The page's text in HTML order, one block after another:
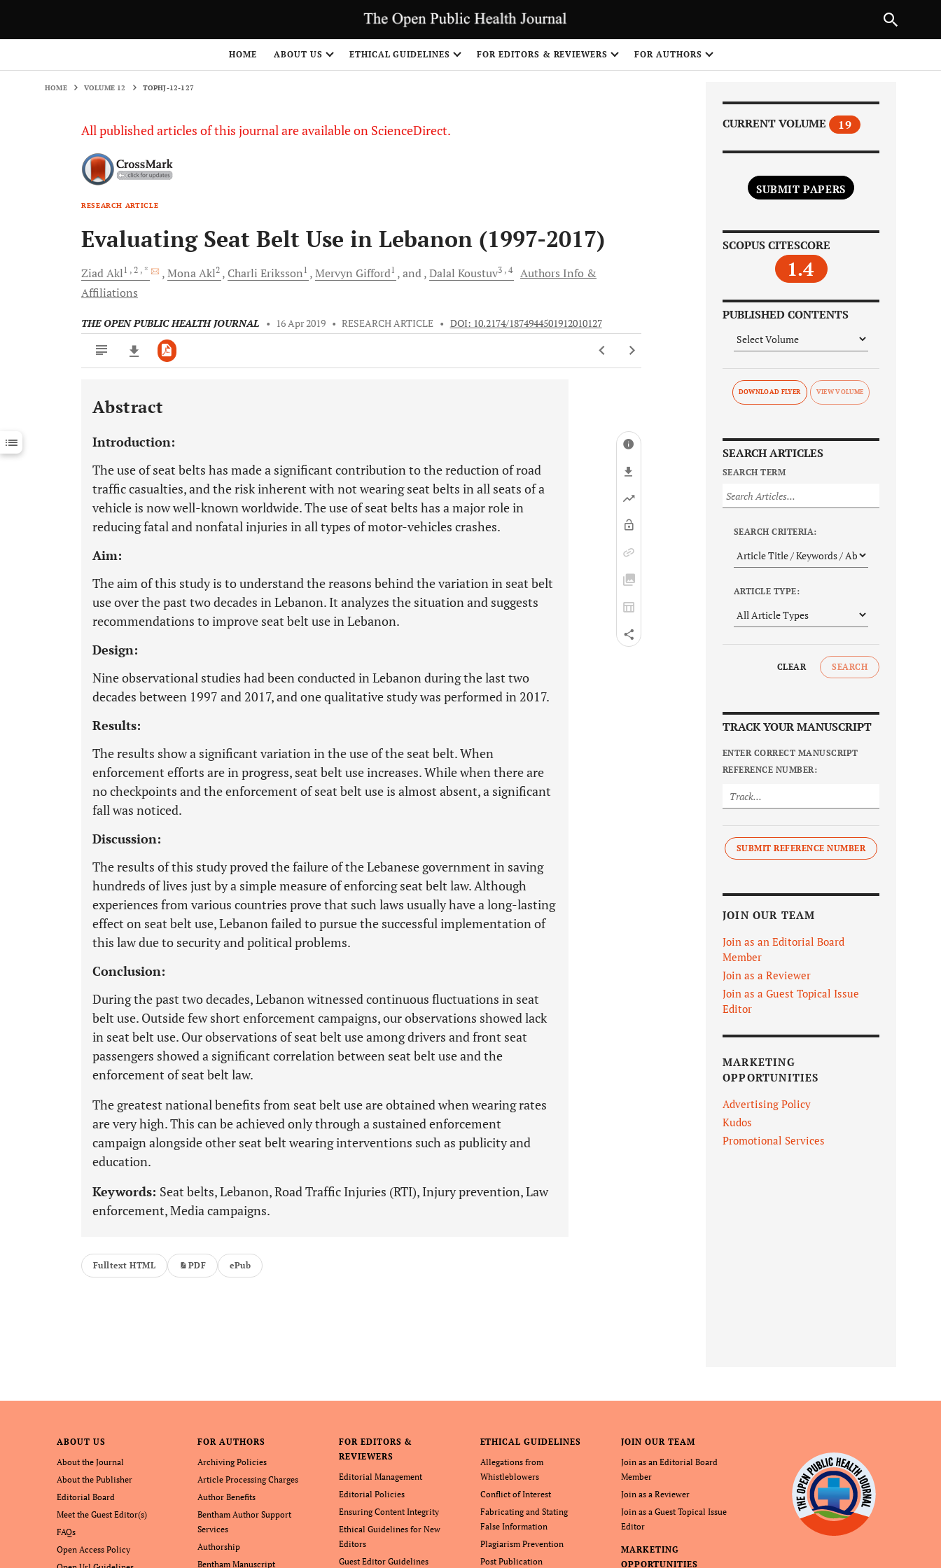
HOME ABOUT US ETHICAL GUIDELINES FOR EDITORS & REVIEWERS FOR AUTHORS
HOME VOLUME 12 TOPHJ-12-127
All published articles of this journal are available on ScienceDirect.
RESEARCH ARTICLE
Evaluating Seat Belt Use in Lebanon (1997-2017)
ZiadAkl1 , 2 , * MonaAkl2 Charli Eriksson1 Mervyn Gifford1 and Dalal Koustuv3 , 4
Authors Info &
Affiliations
THE OPEN PUBLIC HEALTH JOURNAL • 16 Apr 2019 • RESEARCH ARTICLE • DOI: 10.2174/1874944501912010127
Downloads 11,803
Last 12 Months 11,803
Abstract
Introduction:
The use of seat belts has made a significant contribution to the reduction of road
traffic casualties, and the risk inherent with not wearing seat belts in all seats of a
vehicle is now well-known worldwide. The use of seat belts has a major role in
reducing fatal and nonfatal injuries in all types of motor-vehicles crashes.
Aim:
The aim of this study is to understand the reasons behind the variation in seat belt
use over the past two decades in Lebanon. It analyzes the situation and suggests
recommendations to improve seat belt use in Lebanon.
Design:
Nine observational studies had been conducted in Lebanon during the last two
decades between 1997 and 2017, and one qualitative study was performed in 2017.
Results:
The results show a significant variation in the use of the seat belt. When
enforcement efforts are in progress, seat belt use increases. While when there are
no checkpoints and the enforcement of seat belt use is almost absent, a significant
fall was noticed.
Discussion:
The results of this study proved the failure of the Lebanese government in saving
hundreds of lives just by a simple measure of enforcing seat belt law. Although
experiences from various countries prove that such laws usually have a long-lasting
effect on seat belt use, Lebanon failed to pursue the successful implementation of
this law due to security and political problems.
Conclusion:
During the past two decades, Lebanon witnessed continuous fluctuations in seat
belt use. Outside few short enforcement campaigns, our observations showed lack
in seat belt use. Our observations of seat belt use among drivers and front seat
passengers showed a significant correlation between seat belt use and the
enforcement of seat belt law.
The greatest national benefits from seat belt use are obtained when wearing rates
are very high. This can be achieved only through a sustained enforcement
campaign alongside other seat belt wearing interventions such as publicity and
education.
Keywords: Seat belts, Lebanon, Road Traffic Injuries (RTI), Injury prevention, Law
enforcement, Media campaigns.
Fulltext HTML PDF ePub
CURRENT VOLUME 19
SUBMIT PAPERS
SCOPUS CITESCORE
1.4
PUBLISHED CONTENTS
DOWNLOAD FLYER
SEARCH ARTICLES
SEARCH TERM
SEARCH CRITERIA:
ARTICLE TYPE:
CLEAR SEARCH
TRACK YOUR MANUSCRIPT
ENTER CORRECT MANUSCRIPT
REFERENCE NUMBER:
SUBMIT REFERENCE NUMBER
JOIN OUR TEAM
Join as an Editorial Board
Member
Join as a Reviewer
Join as a Guest Topical Issue
Editor
MARKETING
OPPORTUNITIES
Advertising Policy
Kudos
Promotional Services
ABOUT US
About the Journal
About the Publisher
Editorial Board
Meet the Guest Editor(s)
FAQs
Open Access Policy
FOR AUTHORS
Archiving Policies
Article Processing Charges
Author Benefits
Bentham Author Support
Services
Authorship
Bentham Manuscript
FOR EDITORS &
REVIEWERS
Editorial Management
Editorial Policies
Ensuring Content Integrity
Ethical Guidelines for New
Editors
Guest Editor Guidelines
ETHICAL GUIDELINES
Allegations from
Whistleblowers
Conflict of Interest
Fabricating and Stating
False Information
Plagiarism Prevention
Post Publication
JOIN OUR TEAM
Join as an Editorial Board
Member
Join as a Reviewer
Join as a Guest Topical Issue
Editor
MARKETING
OPPORTUNITIES
NEXT ARTICLE
1